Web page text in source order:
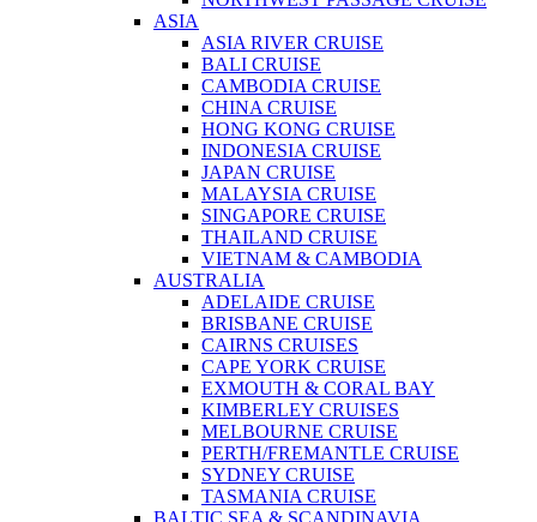
ASIA
ASIA RIVER CRUISE
BALI CRUISE
CAMBODIA CRUISE
CHINA CRUISE
HONG KONG CRUISE
INDONESIA CRUISE
JAPAN CRUISE
MALAYSIA CRUISE
SINGAPORE CRUISE
THAILAND CRUISE
VIETNAM & CAMBODIA
AUSTRALIA
ADELAIDE CRUISE
BRISBANE CRUISE
CAIRNS CRUISES
CAPE YORK CRUISE
EXMOUTH & CORAL BAY
KIMBERLEY CRUISES
MELBOURNE CRUISE
PERTH/FREMANTLE CRUISE
SYDNEY CRUISE
TASMANIA CRUISE